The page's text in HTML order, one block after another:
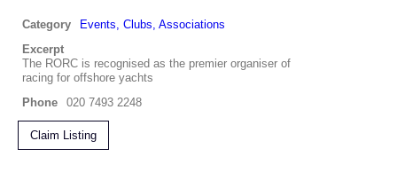
Category
Events, Clubs, Associations
Excerpt
The RORC is recognised as the premier organiser of
racing for offshore yachts
Phone
020 7493 2248
Claim Listing